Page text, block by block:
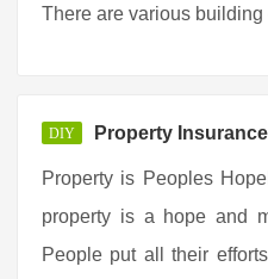
There are various building
DIY Property Insurance
Property is Peoples
property is a hope and
People put all their